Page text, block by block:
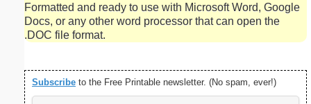
Formatted and ready to use with Microsoft Word, Google
Docs, or any other word processor that can open the
.DOC file format.
Subscribe to the Free Printable newsletter. (No spam, ever!)